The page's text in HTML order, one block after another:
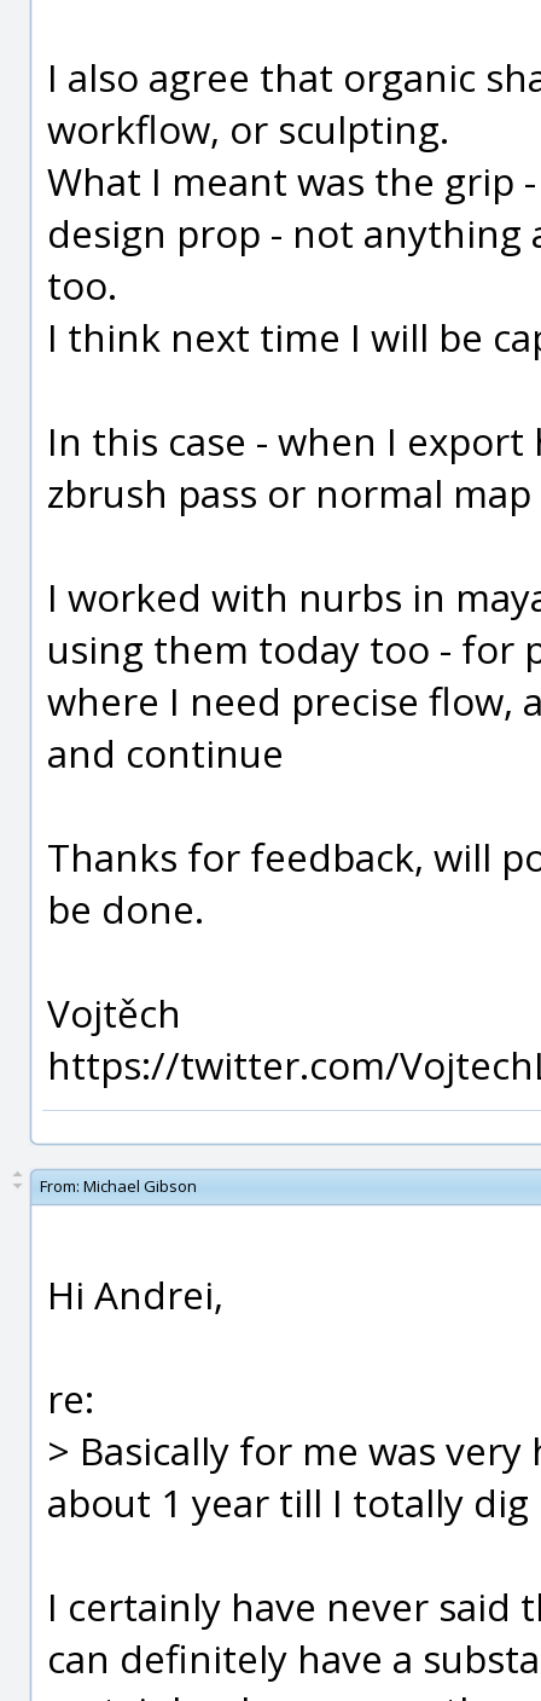
I also agree that organic
workflow, or sculpting.
What I meant was the grip
design prop - not anything
too.
I think next time I will be
In this case - when I
zbrush pass or normal
I worked with nurbs in
using them today too - for
where I need precise
and continue
Thanks for feedback, will
be done.
Vojtěch
https://twitter.com/
From: Michael Gibson
Hi Andrei,
re:
> Basically for me was
about 1 year till I totally
I certainly have never said
can definitely have a